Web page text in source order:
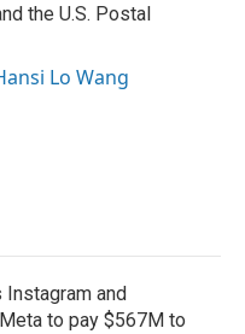
the U.S. Postal
Lo Wang
Instagram and
to pay $567M to